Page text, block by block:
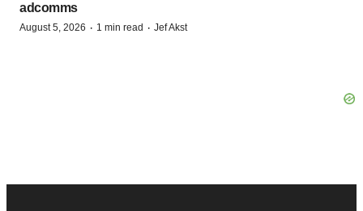
adcomms
August 5, 2026 · 1 min read · Jef Akst